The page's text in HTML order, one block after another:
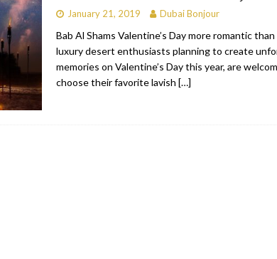
& BARS
TOURISM
& BARS
& BARS
January 21, 2019 Dubai Bonjour
Bab Al Shams Valentine’s Day more romantic
luxury desert enthusiasts planning to create
memories on Valentine’s Day this year, are
choose their favorite lavish […]